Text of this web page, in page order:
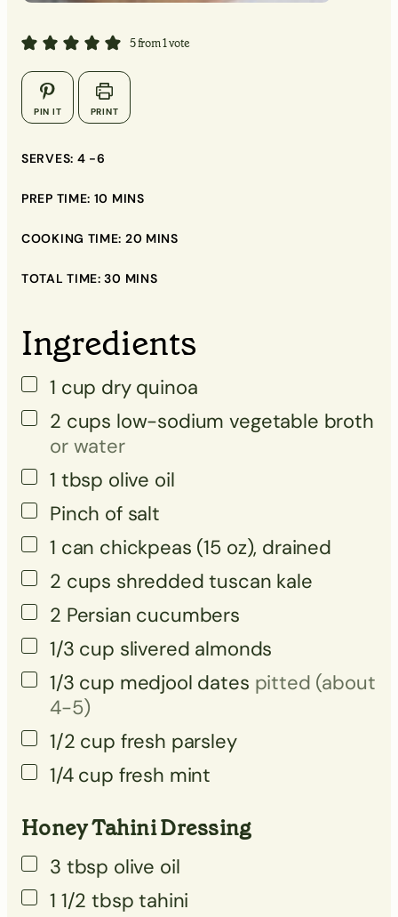
5from 1 vote
PIN IT PRINT
SERVES: 4 -6
PREP TIME: 10 MINS
COOKING TIME: 20 MINS
TOTAL TIME:30 MINS
Ingredients
▢
1 cup dry quinoa
▢
2 cups low-sodium vegetable broth
or water
▢
1 tbsp olive oil
▢
Pinch of salt
1 can chickpeas (15 oz), drained
2 cups shredded tuscan kale
2 Persian cucumbers
▢
1/3 cup slivered almonds
▢
1/3 cup medjool dates pitted (about
4-5)
▢
1/2 cup fresh parsley
▢
1/4 cup fresh mint
Honey Tahini Dressing
▢
3 tbsp olive oil
▢
1 1/2 tbsp tahini
▢
▢
▢